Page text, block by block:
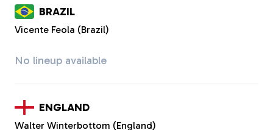
BRAZIL
Vicente Feola (Brazil)
No lineup available
ENGLAND
Walter Winterbottom (England)